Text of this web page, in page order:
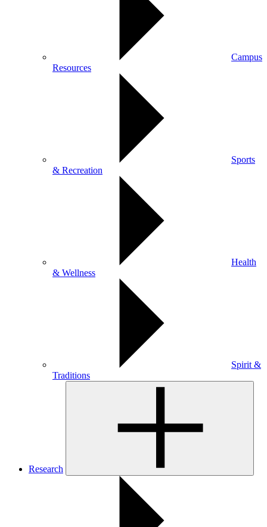
Campus
Resources
Sports
& Recreation
Health
& Wellness
Spirit &
Traditions
Research